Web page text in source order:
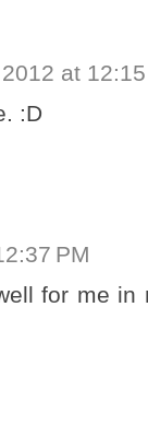
at
:D
PM
for me